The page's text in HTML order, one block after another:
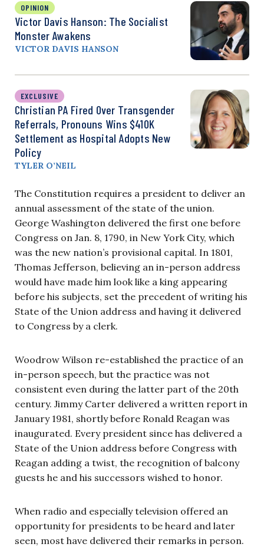
OPINION
Victor Davis Hanson: The Socialist
Monster Awakens
VICTOR DAVIS HANSON
EXCLUSIVE
Christian PA Fired Over Transgender
Referrals, Pronouns Wins $410K
Settlement as Hospital Adopts New
Policy
TYLER O’NEIL
The Constitution requires a president to deliver an
annual assessment of the state of the union.
George Washington delivered the first one before
Congress on Jan. 8, 1790, in New York City, which
was the new nation’s provisional capital. In 1801,
Thomas Jefferson, believing an in-person address
would have made him look like a king appearing
before his subjects, set the precedent of writing his
State of the Union address and having it delivered
to Congress by a clerk.
Woodrow Wilson re-established the practice of an
in-person speech, but the practice was not
consistent even during the latter part of the 20th
century. Jimmy Carter delivered a written report in
January 1981, shortly before Ronald Reagan was
inaugurated. Every president since has delivered a
State of the Union address before Congress with
Reagan adding a twist, the recognition of balcony
guests he and his successors wished to honor.
When radio and especially television offered an
opportunity for presidents to be heard and later
seen, most have delivered their remarks in person.